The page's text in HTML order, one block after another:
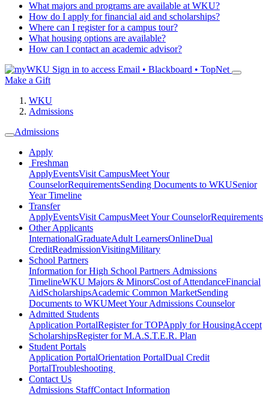
What majors and programs are available at WKU?
How do I apply for financial aid and scholarships?
Where can I register for a campus tour?
What housing options are available?
How can I contact an academic advisor?
Sign in to access Email • Blackboard • TopNet
Make a Gift
WKU
Admissions
Admissions
Apply
Freshman
ApplyEventsVisit CampusMeet Your
CounselorRequirementsSending Documents to WKUSenior
Year Timeline
Transfer
ApplyEventsVisit CampusMeet Your CounselorRequirements
Other Applicants
InternationalGraduateAdult LearnersOnlineDual
CreditReadmissionVisitingMilitary
School Partners
Information for High School Partners Admissions
TimelineWKU Majors & MinorsCost of AttendanceFinancial
AidScholarshipsAcademic Common MarketSending
Documents to WKUMeet Your Admissions Counselor
Admitted Students
Application PortalRegister for TOPApply for HousingAccept
ScholarshipsRegister for M.A.S.T.E.R. Plan
Student Portals
Application PortalOrientation PortalDual Credit
PortalTroubleshooting
Contact Us
Admissions StaffContact Information